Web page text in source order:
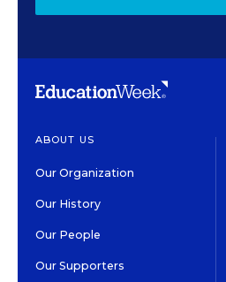
ABOUT US
Our Organization
Our History
Our People
Our Supporters